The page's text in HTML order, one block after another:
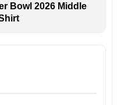
Bowl 2026 Middle